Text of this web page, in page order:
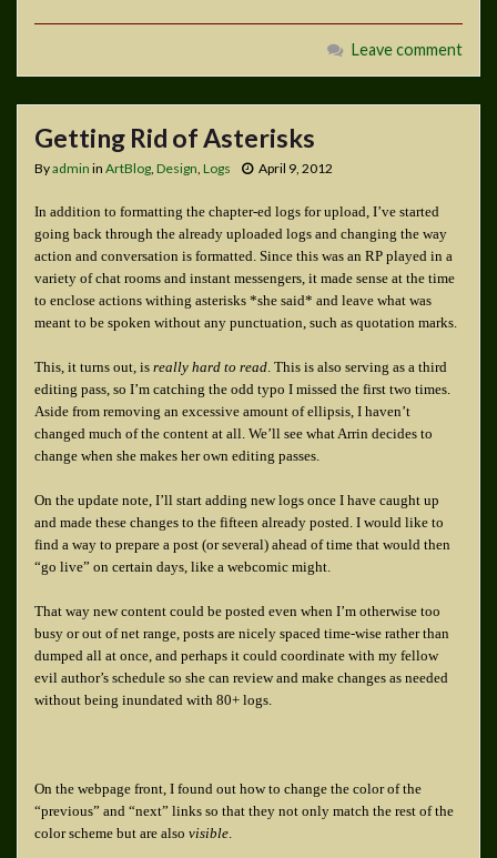
Leave comment
Getting Rid of Asterisks
Byadmin in ArtBlog, Design, Logs April 9, 2012
In addition to formatting the chapter-ed logs for upload, I’ve started
going back through the already uploaded logs and changing the way
action and conversation is formatted. Since this was an RP played in a
variety of chat rooms and instant messengers, it made sense at the time
to enclose actions withing asterisks *she said* and leave what was
meant to be spoken without any punctuation, such as quotation marks.
This, it turns out, is really hard to read. This is also serving as a third
editing pass, so I’m catching the odd typo I missed the first two times.
Aside from removing an excessive amount of ellipsis, I haven’t
changed much of the content at all. We’ll see what Arrin decides to
change when she makes her own editing passes.
On the update note, I’ll start adding new logs once I have caught up
and made these changes to the fifteen already posted. I would like to
find a way to prepare a post (or several) ahead of time that would then
“go live” on certain days, like a webcomic might.
That way new content could be posted even when I’m otherwise too
busy or out of net range, posts are nicely spaced time-wise rather than
dumped all at once, and perhaps it could coordinate with my fellow
evil author’s schedule so she can review and make changes as needed
without being inundated with 80+ logs.
On the webpage front, I found out how to change the color of the
“previous” and “next” links so that they not only match the rest of the
color scheme but are also visible.